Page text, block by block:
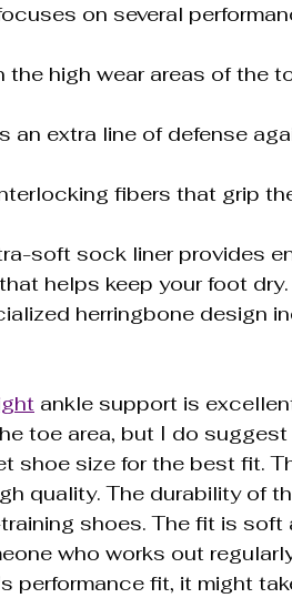
on several
the high wear areas of the
an extra line of defense
fibers that grip
soft sock liner provides
helps keep your foot dry.
herringbone design
ankle support is
toe area, but I do
shoe size for the best fit.
quality. The durability of
shoes. The fit is soft
who works out
performance fit, it might